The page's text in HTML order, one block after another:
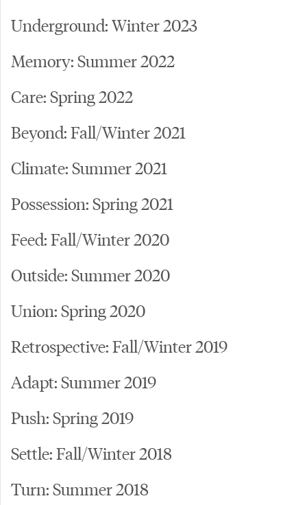
Underground: Winter 2023
Memory: Summer 2022
Care: Spring 2022
Beyond: Fall/Winter 2021
Climate: Summer 2021
Possession: Spring 2021
Feed: Fall/Winter 2020
Outside: Summer 2020
Union: Spring 2020
Retrospective: Fall/Winter 2019
Adapt: Summer 2019
Push: Spring 2019
Settle: Fall/Winter 2018
Turn: Summer 2018